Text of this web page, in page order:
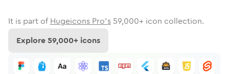
It is part of Hugeicons Pro's 59,000+ icon collection.
Explore59,000+ icons